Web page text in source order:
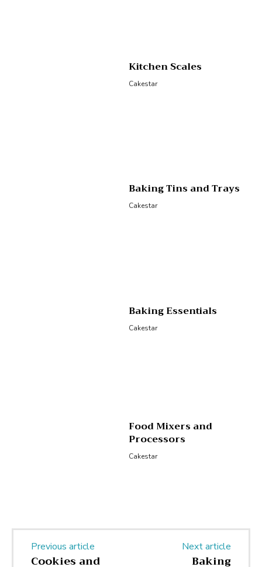
Kitchen Scales
Cakestar
Baking Tins and Trays
Cakestar
Baking Essentials
Cakestar
Food Mixers and
Processors
Cakestar
Previous article
Cookies and
Next article
Baking